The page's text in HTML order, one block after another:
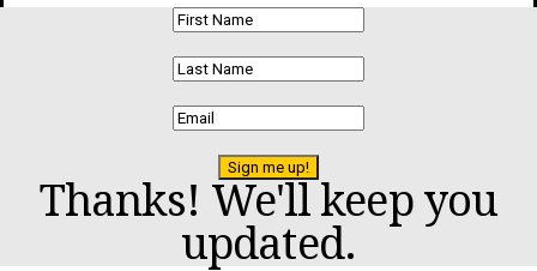
Sign me up!
Thanks! We'll keep you
updated.